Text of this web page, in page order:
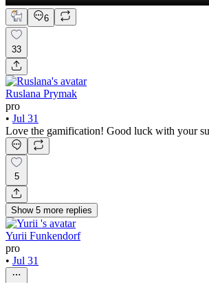
6
33
Ruslana Prymak
pro
• Jul 31
Love the gamification! Good luck with your
5
Show 5 more replies
Yurii Funkendorf
pro
• Jul 31